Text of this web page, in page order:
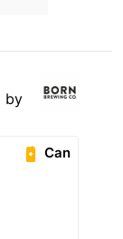
by
Can